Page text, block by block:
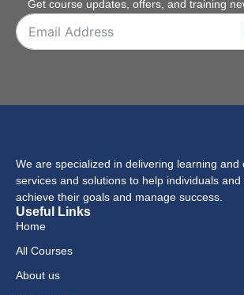
Get course updates, offers, and training
We are specialized in delivering learning and
services and solutions to help individuals and
achieve their goals and manage success.
Useful Links
Home
All Courses
About us